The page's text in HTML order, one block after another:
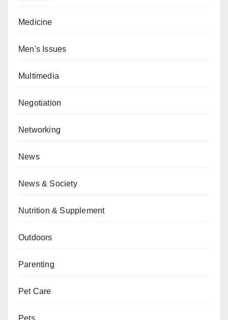
Medicine
Men's Issues
Multimedia
Negotiation
Networking
News
News & Society
Nutrition & Supplement
Outdoors
Parenting
Pet Care
Pets